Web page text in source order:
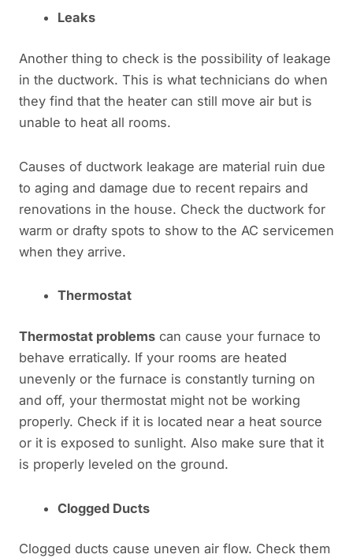
Leaks
Another thing to check is the possibility of leakage
in the ductwork. This is what technicians do when
they find that the heater can still move air but is
unable to heat all rooms.
Causes of ductwork leakage are material ruin due
to aging and damage due to recent repairs and
renovations in the house. Check the ductwork for
warm or drafty spots to show to the AC servicemen
when they arrive.
Thermostat
Thermostat problems can cause your furnace to
behave erratically. If your rooms are heated
unevenly or the furnace is constantly turning on
and off, your thermostat might not be working
properly. Check if it is located near a heat source
or it is exposed to sunlight. Also make sure that it
is properly leveled on the ground.
Clogged Ducts
Clogged ducts cause uneven air flow. Check them